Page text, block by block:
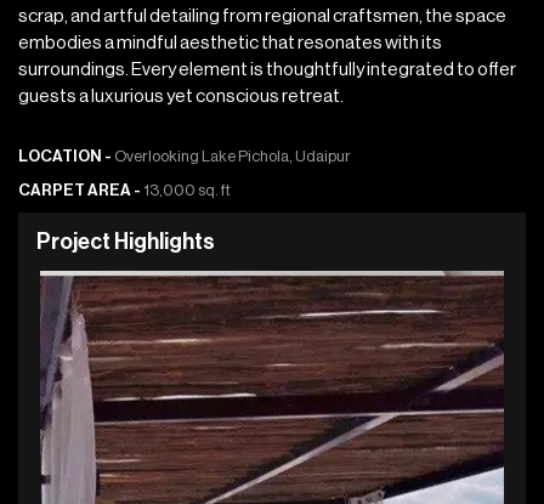
scrap, and artful detailing from regional craftsmen, the space
embodies a mindful aesthetic that resonates with its
surroundings. Every element is thoughtfully integrated to offer
guests a luxurious yet conscious retreat.
LOCATION - Overlooking Lake Pichola, Udaipur
CARPET AREA - 13,000 sq. ft
Project H ig h ig hts